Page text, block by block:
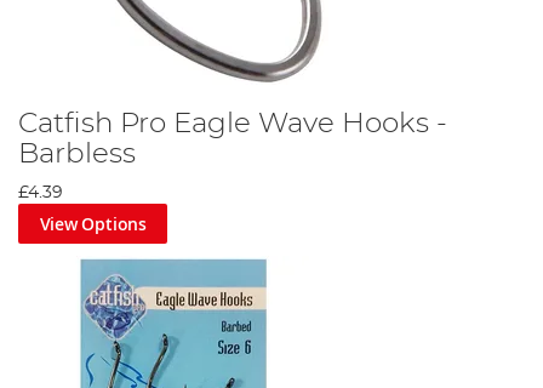
Catfish Pro Eagle Wave Hooks -
Barbless
£4.39
View Options